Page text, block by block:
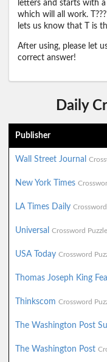
letters and starts with a
which will all work.
lets us know that T is
After using, please let
correct answer!
Daily
Publisher
Wall Street Journal
New York Times
LA Times Daily
Universal Crossword
USA Today Crossword
Thomas Joseph King
Thinkscom Crossword
The Washington Post
The Washington Post